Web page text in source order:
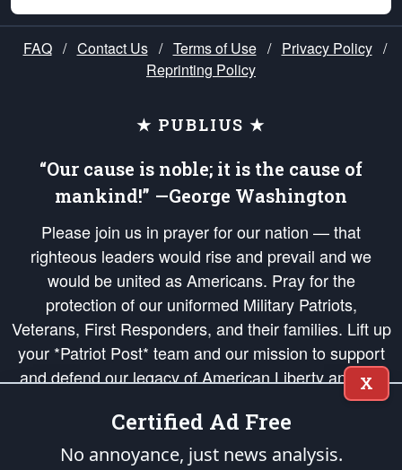
FAQ / Contact Us / Terms of Use / Privacy Policy /
Reprinting Policy
★ PUBLIUS ★
“Our cause is noble; it is the cause of
mankind!” —George Washington
Please join us in prayer for our nation — that
righteous leaders would rise and prevail and we
would be united as Americans. Pray for the
protection of our uniformed Military Patriots,
Veterans, First Responders, and their families. Lift up
your *Patriot Post* team and our mission to support
and defend our legacy of American Liberty and our
Republic's Founding Principles, in order that the fires
of freedom would be ignited in the hearts and minds
of our countrymen.
X
Certified Ad Free
No annoyance, just news analysis.